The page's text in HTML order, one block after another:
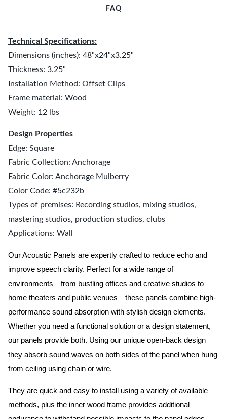
FAQ
Technical Specifications:
Dimensions (inches): 48"x24"x3.25"
Thickness: 3.25"
Installation Method: Offset Clips
Frame material: Wood
Weight: 12 lbs
Design Properties
Edge: Square
Fabric Collection: Anchorage
Fabric Color: Anchorage Mulberry
Color Code: #5c232b
Types of premises: Recording studios, mixing studios,
mastering studios, production studios, clubs
Applications: Wall
Our Acoustic Panels are expertly crafted to reduce echo and
improve speech clarity. Perfect for a wide range of
environments—from bustling offices and creative studios to
home theaters and public venues—these panels combine high-
performance sound absorption with stylish design elements.
Whether you need a functional solution or a design statement,
our panels provide both. Using our unique open-back design
they absorb sound waves on both sides of the panel when hung
from ceiling using chain or wire.
They are quick and easy to install using a variety of available
methods, plus the inner wood frame provides additional